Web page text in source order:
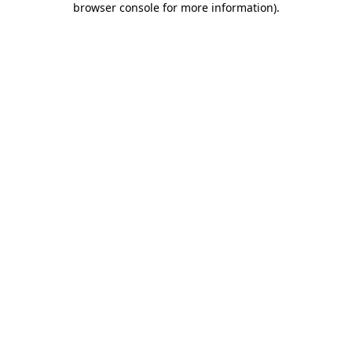
browser console for more information).